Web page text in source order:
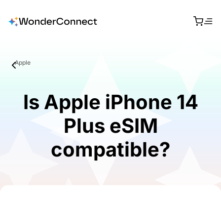
Apple
Is Apple iPhone 14
Plus eSIM
compatible?